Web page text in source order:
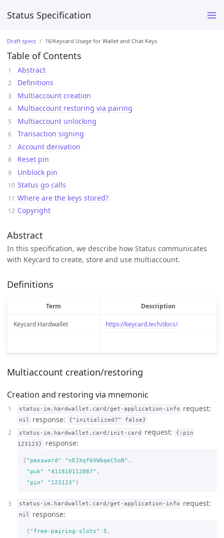
Status Specification
Draft specs 16/Keycard Usage for Wallet and Chat Keys
Table of Contents
Abstract
Definitions
Multiaccount creation
Multiaccount restoring via pairing
Multiaccount unlocking
Transaction signing
Account derivation
Reset pin
Unblock pin
Status go calls
Where are the keys stored?
Copyright
Abstract
In this specification, we describe how Status communicates
with Keycard to create, store and use multiaccount.
Definitions
Term Description
Keycard Hardwallet https://keycard.tech/docs/
Multiaccount creation/restoring
Creation and restoring via mnemonic
status-im.hardwallet.card/get-application-info request:
nil response: {"initialized?" false}
status-im.hardwallet.card/init-card request:
{:pin
123123}
response:
{"password" "nEJXqf6VWbqeC5oN" ,
"puk"
"411810112887" ,
"pin"
"123123" }
status-im.hardwallet.card/get-application-info request:
nil response:
{"free-pairing-slots" 5 ,